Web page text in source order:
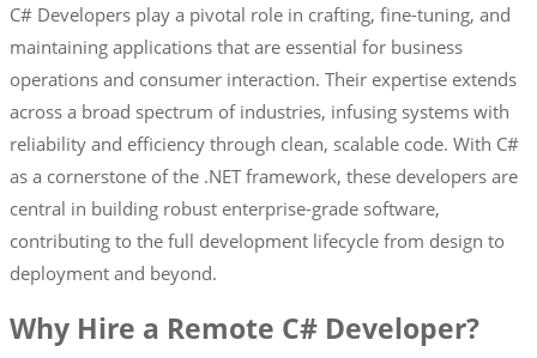
C# Developers play a pivotal role in crafting, fine-tuning, and
maintaining applications that are essential for business
operations and consumer interaction. Their expertise extends
across a broad spectrum of industries, infusing systems with
reliability and efficiency through clean, scalable code. With C#
as a cornerstone of the .NET framework, these developers are
central in building robust enterprise-grade software,
contributing to the full development lifecycle from design to
deployment and beyond.
Why Hire a Remote C# Developer?